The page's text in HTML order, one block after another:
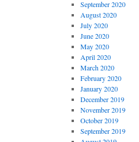
September 2020
August 2020
July 2020
June 2020
May 2020
April 2020
March 2020
February 2020
January 2020
December 2019
November 2019
October 2019
September 2019